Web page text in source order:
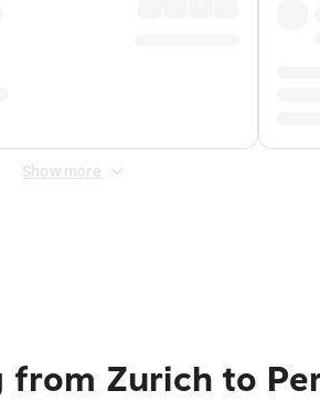
Show more
Zurich to